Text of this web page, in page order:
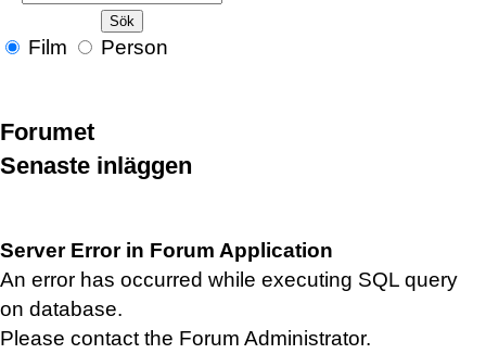
Film Person
Forumet
Senaste inläggen
Server Error in Forum Application
An error has occurred while executing SQL query
on database.
Please contact the Forum Administrator.